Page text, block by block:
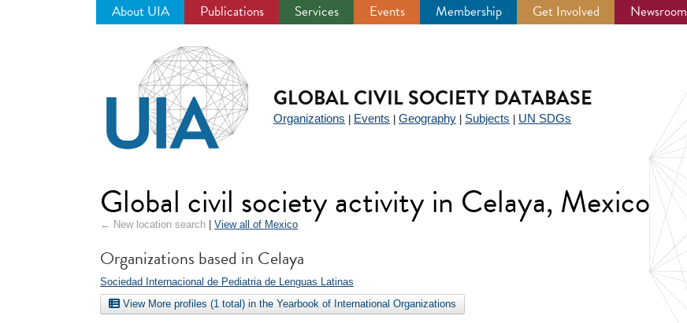
About UIA Publications Services Events Membership Get Involved Newsroom
GLOBAL CIVIL SOCIETY DATABASE
Organizations Events Geography Subjects UN SDGs
Global civil society activity in Celaya, Mexico
← New location search View all of Mexico
Organizations based in Celaya
Sociedad Internacional de Pediatria de Lenguas Latinas
View More profiles (1 total) in the Yearbook of International Organizations